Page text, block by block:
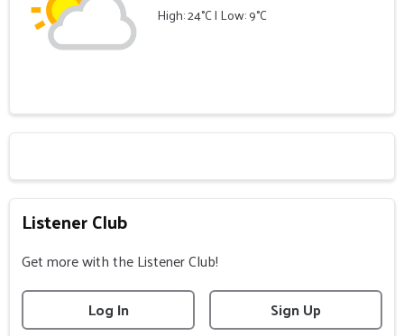
High: 24°C | Low: 9°C
Listener Club
Get more with the Listener Club!
Log In
Sign Up